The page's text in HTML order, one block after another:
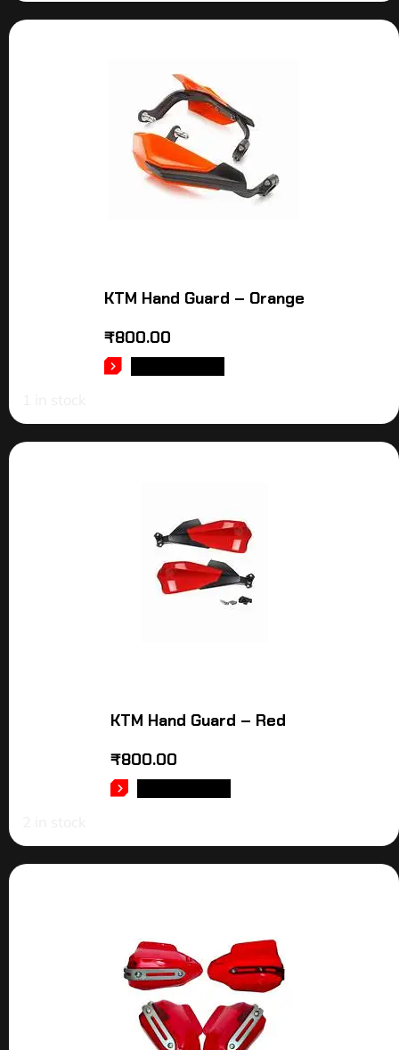
KTM Hand Guard – Orange
₹800.00
KTM Hand Guard – Red
₹800.00